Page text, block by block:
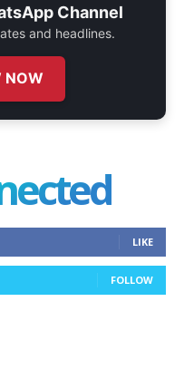
Channel
and headlines.
NOW
LIKE
FOLLOW